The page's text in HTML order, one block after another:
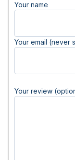
Your name
Your email (never
Your review